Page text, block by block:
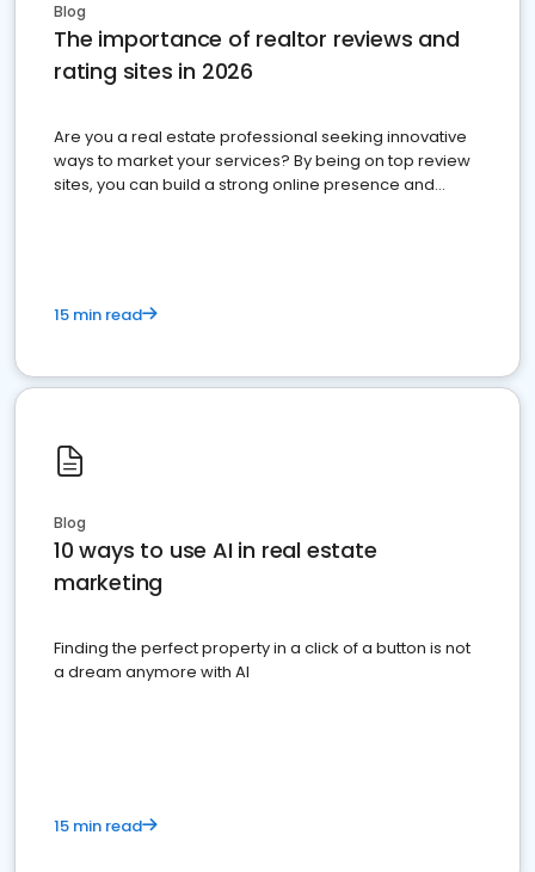
Blog
The importance of realtor reviews and
rating sites in 2026
Are you a real estate professional seeking innovative
ways to market your services? By being on top review
sites, you can build a strong online presence and
15 min read
Blog
10 ways to use AI in real estate
marketing
Finding the perfect property in a click of a button is not
a dream anymore with AI
15 min read